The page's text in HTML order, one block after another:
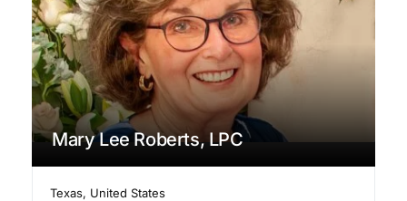
Mary Lee Roberts, LPC
Texas, United States